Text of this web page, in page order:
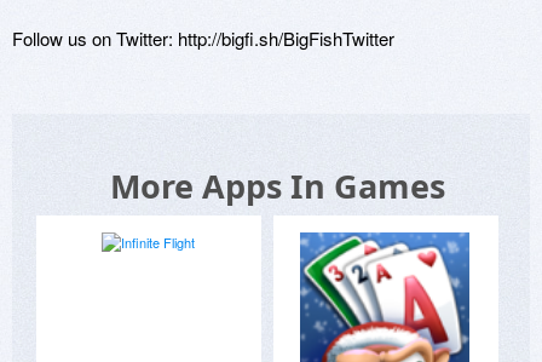
Follow us on Twitter: http://bigfi.sh/BigFishTwitter
More Apps In Games